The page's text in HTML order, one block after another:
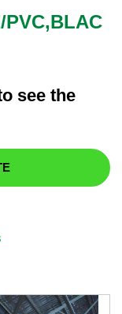
PVC,BLAC
see the